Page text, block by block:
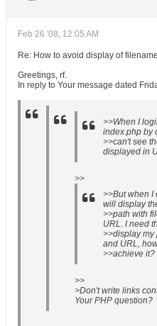
Feb 26 '08, 12:05 AM
Re: How to avoid display of
Greetings, rf.
In reply to Your message dated
>>When I
index.php by
>>can't see
displayed in
>>
>>But when I
will display
>>path with
URL. I need
>>display my
and URL,
>>achieve it?
>>
>Don't write links
Your PHP question?